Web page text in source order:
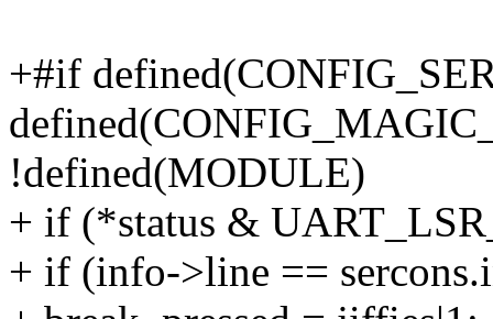
+#if
!defined(MODULE)
+ if (*status &
+ if (info->line ==